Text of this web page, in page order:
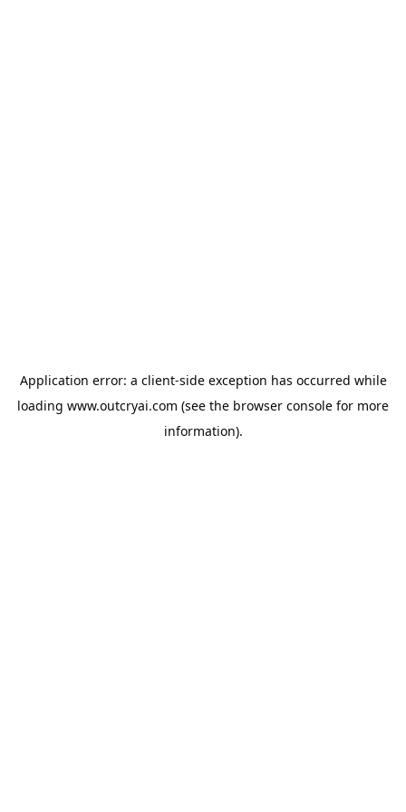
Application error: a client-side exception has occurred while
loading www.outcryai.com (see the browser console for more
information).